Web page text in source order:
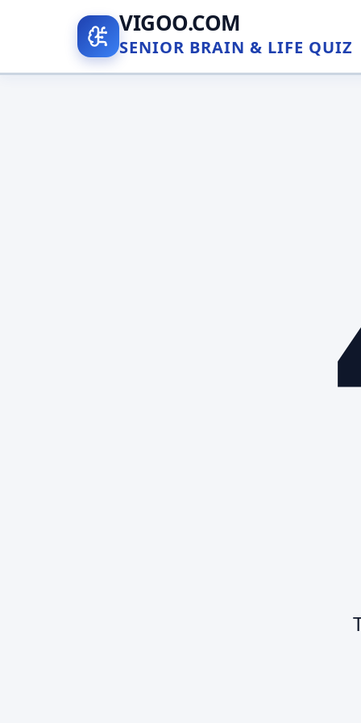
VIGOO.COM
SENIOR BRAIN & LIFE QUIZ